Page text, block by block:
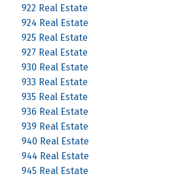
922 Real Estate
924 Real Estate
925 Real Estate
927 Real Estate
930 Real Estate
933 Real Estate
935 Real Estate
936 Real Estate
939 Real Estate
940 Real Estate
944 Real Estate
945 Real Estate